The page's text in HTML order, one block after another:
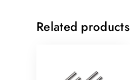
Related products